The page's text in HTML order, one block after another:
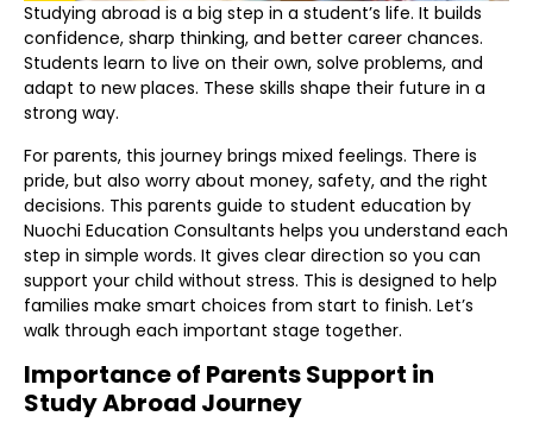
Studying abroad is a big step in a student’s life. It builds
confidence, sharp thinking, and better career chances.
Students learn to live on their own, solve problems, and
adapt to new places. These skills shape their future in a
strong way.
For parents, this journey brings mixed feelings. There is
pride, but also worry about money, safety, and the right
decisions. This parents guide to student education by
Nuochi Education Consultants helps you understand each
step in simple words. It gives clear direction so you can
support your child without stress. This is designed to help
families make smart choices from start to finish. Let’s
walk through each important stage together.
Importance of Parents Support in
Study Abroad Journey